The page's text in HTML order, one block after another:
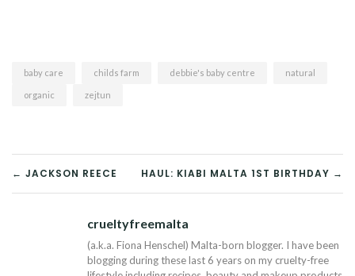
baby care childs farm debbie's baby centre natural
organic zejtun
POST
NAVIGATION
← JACKSON REECE HAUL: KIABI MALTA 1ST BIRTHDAY →
crueltyfreemalta
(a.k.a. Fiona Henschel) Malta-born blogger. I have been
blogging during these last 6 years on my cruelty-free